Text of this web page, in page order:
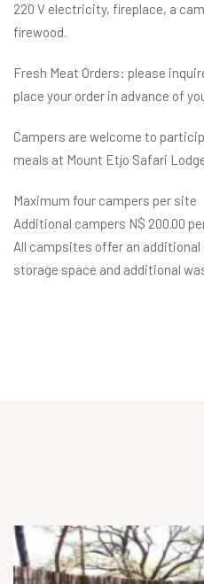
220 V electricity, fireplace, a
firewood.
Fresh Meat Orders: please
place your order in advance of
Campers are welcome to
meals at Mount Etjo Safari
Maximum four campers per site
Additional campers N$ 200.00
All campsites offer an
storage space and additional